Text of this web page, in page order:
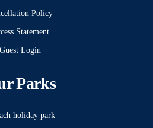
Policy
Statement
Guest Login
Parks
holiday park